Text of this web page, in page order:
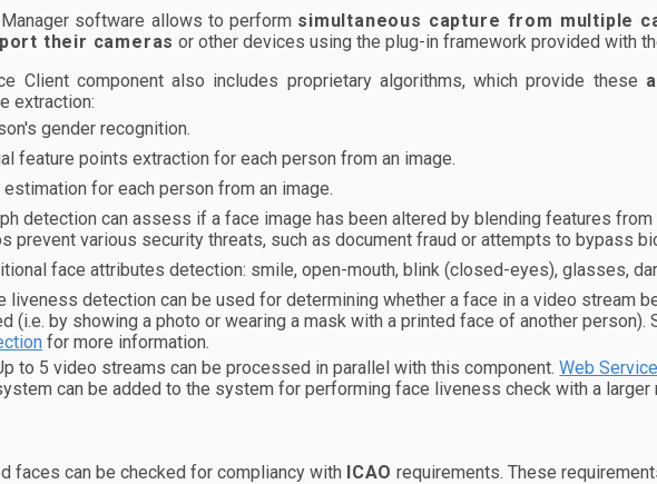
software allows to perform simultaneous capture from multiple
their cameras or other devices using the plug-in framework provided with
Client component also includes proprietary algorithms, which provide these
extraction:
gender recognition.
feature points extraction for each person from an image.
estimation for each person from an image.
detection can assess if a face image has been altered by blending features
prevent various security threats, such as document fraud or attempts to bypass
face attributes detection: smile, open-mouth, blink (closed-eyes), glasses,
liveness detection can be used for determining whether a face in a video stream
(i.e. by showing a photo or wearing a mask with a printed face of another person).
for more information.
to 5 video streams can be processed in parallel with this component.Web
can be added to the system for performing face liveness check with a larger
faces can be checked for compliancy with ICAO requirements. These